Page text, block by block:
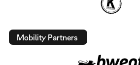
Mobility Partners